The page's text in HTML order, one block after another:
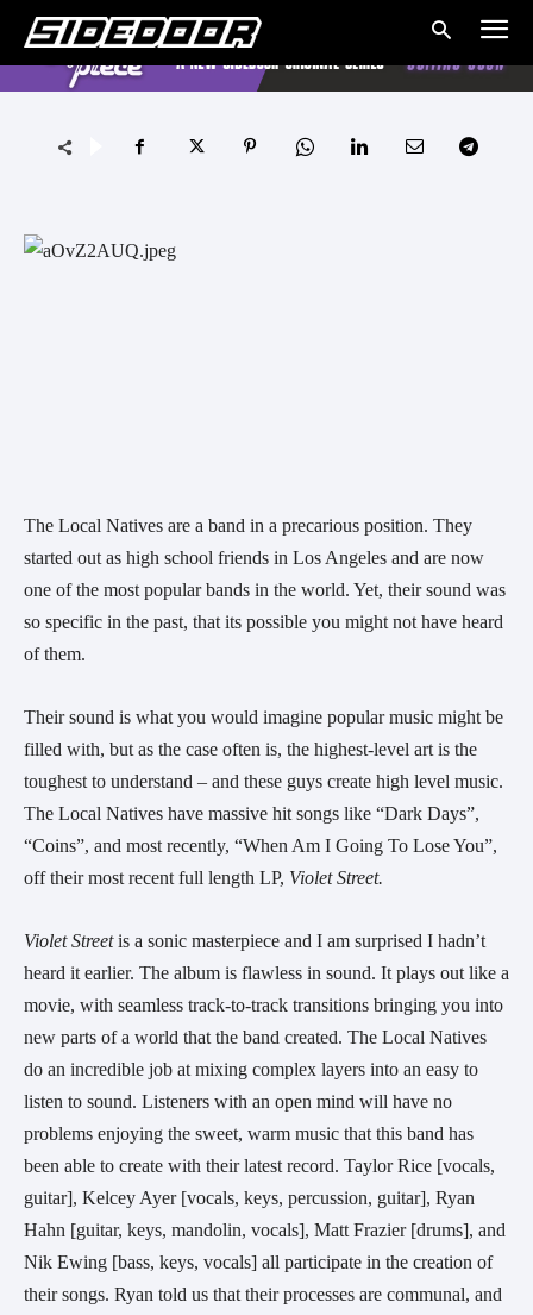
The Local Natives are a band in a precarious position. They
started out as high school friends in Los Angeles and are now
one of the most popular bands in the world. Yet, their sound was
so specific in the past, that its possible you might not have heard
of them.
Their sound is what you would imagine popular music might be
filled with, but as the case often is, the highest-level art is the
toughest to understand – and these guys create high level music.
The Local Natives have massive hit songs like “Dark Days”,
“Coins”, and most recently, “When Am I Going To Lose You”,
off their most recent full length LP, Violet Street.
Violet Street is a sonic masterpiece and I am surprised I hadn’t
heard it earlier. The album is flawless in sound. It plays out like a
movie, with seamless track-to-track transitions bringing you into
new parts of a world that the band created. The Local Natives
do an incredible job at mixing complex layers into an easy to
listen to sound. Listeners with an open mind will have no
problems enjoying the sweet, warm music that this band has
been able to create with their latest record. Taylor Rice [vocals,
guitar], Kelcey Ayer [vocals, keys, percussion, guitar], Ryan
Hahn [guitar, keys, mandolin, vocals], Matt Frazier [drums], and
Nik Ewing [bass, keys, vocals] all participate in the creation of
their songs. Ryan told us that their processes are communal, and